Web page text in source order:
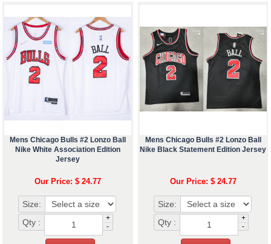
Mens Chicago Bulls #2 Lonzo Ball
Nike White Association Edition
Jersey
Our Price: $ 24.77
Size:
Qty :
+
-
Mens Chicago Bulls #2 Lonzo Ball
Nike Black Statement Edition Jersey
Our Price: $ 24.77
Size:
Qty :
+
-